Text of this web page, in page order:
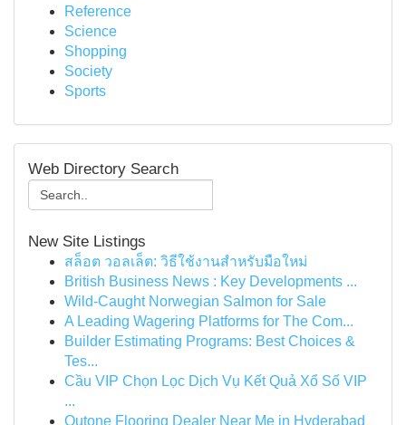
Reference
Science
Shopping
Society
Sports
Web Directory Search
New Site Listings
สล็อต วอลเล็ต: วิธีใช้งานสำหรับมือใหม่
British Business News : Key Developments ...
Wild-Caught Norwegian Salmon for Sale
A Leading Wagering Platforms for The Com...
Builder Estimating Programs: Best Choices &
Tes...
Cầu VIP Chọn Lọc Dịch Vụ Kết Quả Xổ Số VIP
...
Qutone Flooring Dealer Near Me in Hyderabad